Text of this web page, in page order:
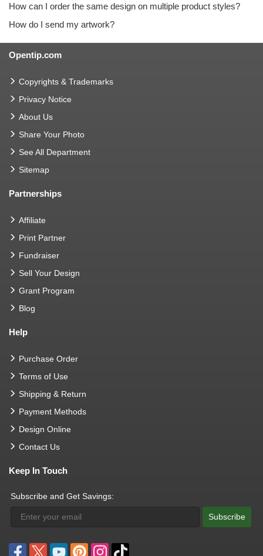
How can I order the same design on multiple product styles?
How do I send my artwork?
Opentip.com
Copyrights & Trademarks
Privacy Notice
About Us
Share Your Photo
See All Department
Sitemap
Partnerships
Affiliate
Print Partner
Fundraiser
Sell Your Design
Grant Program
Blog
Help
Purchase Order
Terms of Use
Shipping & Return
Payment Methods
Design Online
Contact Us
Keep In Touch
Subscribe and Get Savings:
Subscribe